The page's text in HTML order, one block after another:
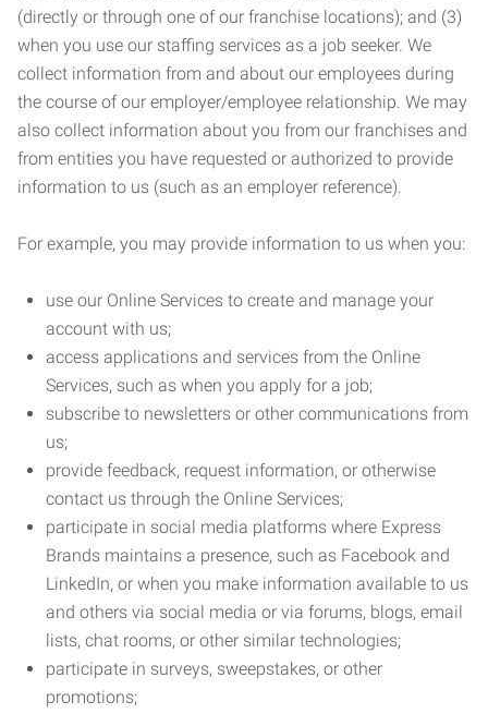
(directly or through one of our franchise locations); and (3)
when you use our staffing services as a job seeker. We
collect information from and about our employees during
the course of our employer/employee relationship. We may
also collect information about you from our franchises and
from entities you have requested or authorized to provide
information to us (such as an employer reference).
For example, you may provide information to us when you:
use our Online Services to create and manage your
account with us;
access applications and services from the Online
Services, such as when you apply for a job;
subscribe to newsletters or other communications from
us;
provide feedback, request information, or otherwise
contact us through the Online Services;
participate in social media platforms where Express
Brands maintains a presence, such as Facebook and
LinkedIn, or when you make information available to us
and others via social media or via forums, blogs, email
lists, chat rooms, or other similar technologies;
participate in surveys, sweepstakes, or other
promotions;